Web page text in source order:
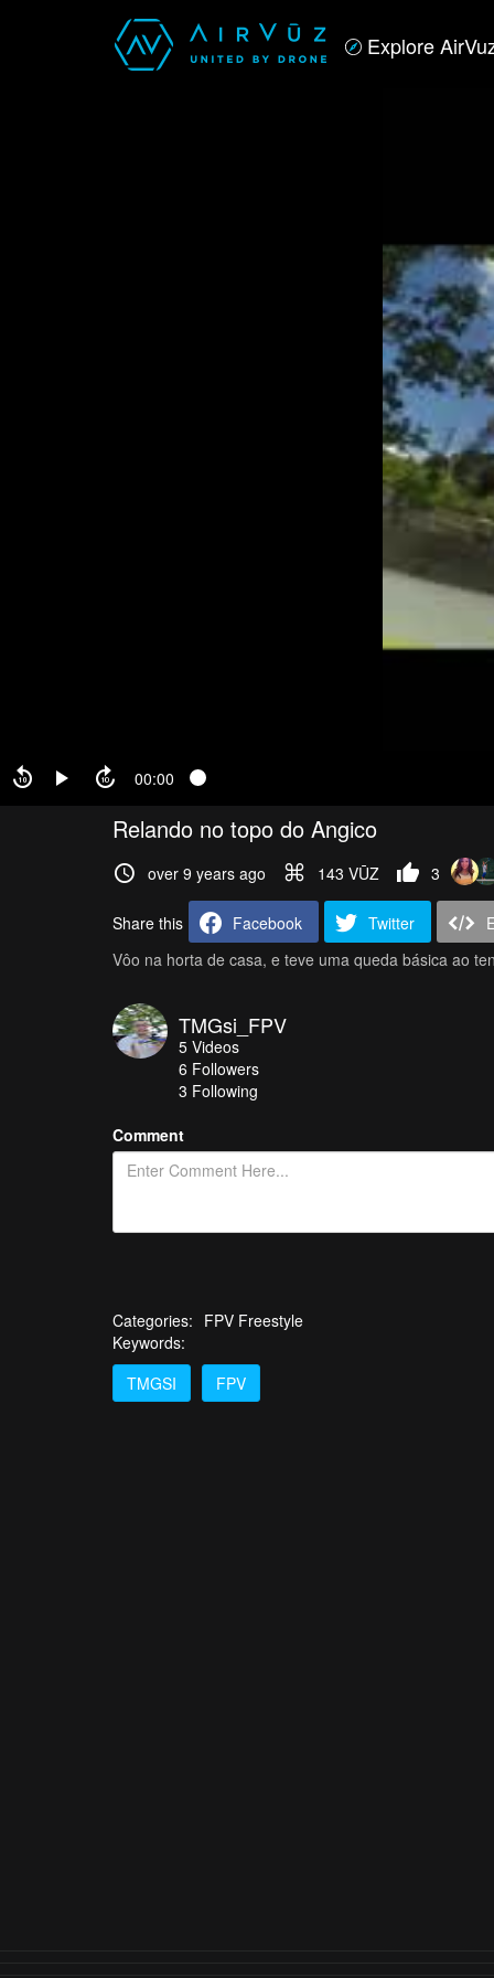
Explore
00:00
Relando no topo do Angico
over 9 years ago 143 VŪZ 3
Share this Facebook Twitter
Vôo na horta de casa, e teve uma queda básica ao
TMGsi_FPV
5 Videos
6 Followers
3 Following
Comment
Categories: FPV Freestyle
Keywords:
TMGSI
FPV